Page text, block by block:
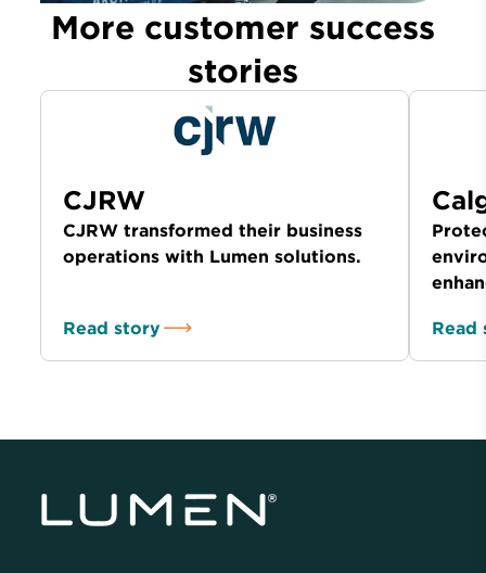
More customer success
stories
CJRW
CJRW transformed their business
operations with Lumen solutions.
Read story Read